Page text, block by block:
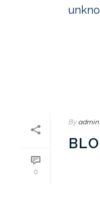
0
By admin